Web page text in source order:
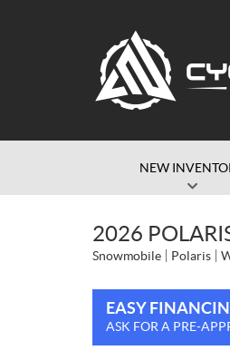
NEW
2026
Snowmobile Polaris
EASY
ASK FOR A PRE-